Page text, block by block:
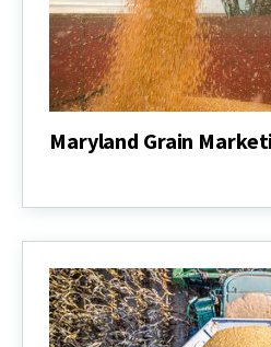
Maryland Grain
Marketing